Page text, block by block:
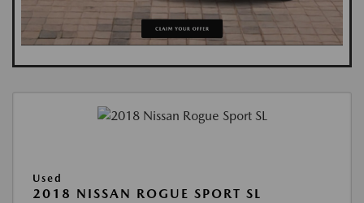
Used
2018 NISSAN ROGUE SPORT SL